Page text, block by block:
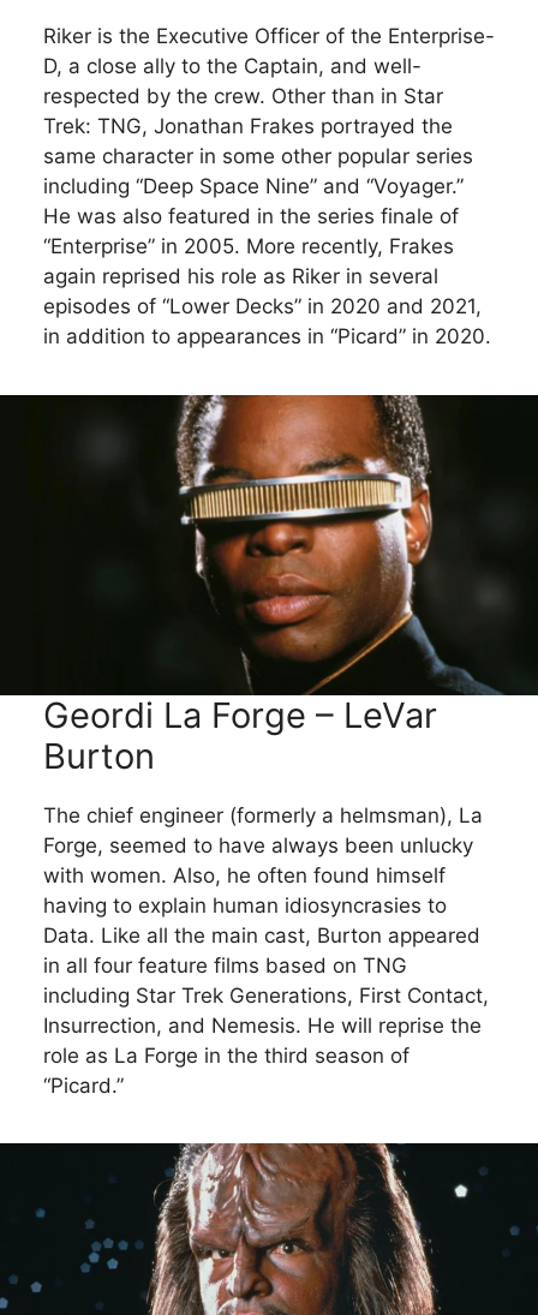
Riker is the Executive Officer of the Enterprise-
D, a close ally to the Captain, and well-
respected by the crew. Other than in Star
Trek: TNG, Jonathan Frakes portrayed the
same character in some other popular series
including “Deep Space Nine” and “Voyager.”
He was also featured in the series finale of
“Enterprise” in 2005. More recently, Frakes
again reprised his role as Riker in several
episodes of “Lower Decks” in 2020 and 2021,
in addition to appearances in “Picard” in 2020.
Geordi La Forge – LeVar
Burton
The chief engineer (formerly a helmsman), La
Forge, seemed to have always been unlucky
with women. Also, he often found himself
having to explain human idiosyncrasies to
Data. Like all the main cast, Burton appeared
in all four feature films based on TNG
including Star Trek Generations, First Contact,
Insurrection, and Nemesis. He will reprise the
role as La Forge in the third season of
“Picard.”